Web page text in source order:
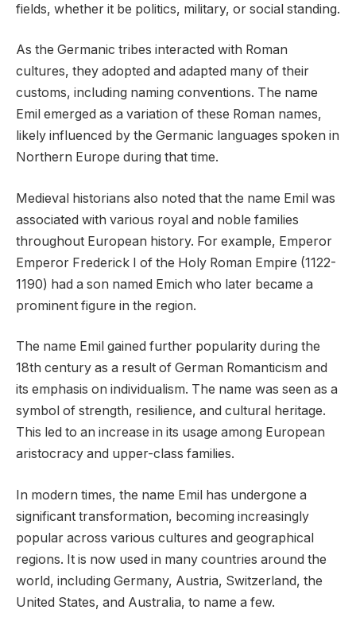
fields, whether it be politics, military, or social standing.
As the Germanic tribes interacted with Roman
cultures, they adopted and adapted many of their
customs, including naming conventions. The name
Emil emerged as a variation of these Roman names,
likely influenced by the Germanic languages spoken in
Northern Europe during that time.
Medieval historians also noted that the name Emil was
associated with various royal and noble families
throughout European history. For example, Emperor
Emperor Frederick I of the Holy Roman Empire (1122-
1190) had a son named Emich who later became a
prominent figure in the region.
The name Emil gained further popularity during the
18th century as a result of German Romanticism and
its emphasis on individualism. The name was seen as a
symbol of strength, resilience, and cultural heritage.
This led to an increase in its usage among European
aristocracy and upper-class families.
In modern times, the name Emil has undergone a
significant transformation, becoming increasingly
popular across various cultures and geographical
regions. It is now used in many countries around the
world, including Germany, Austria, Switzerland, the
United States, and Australia, to name a few.